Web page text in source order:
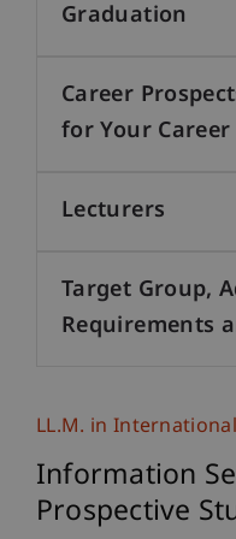
Graduation
Career
for Your Career
Lecturers
Target Group,
Requirements
LL.M. in
Information
Prospective